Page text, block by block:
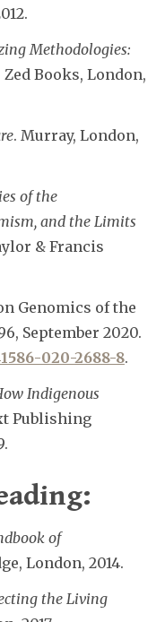
Methodologies:
Zed Books, London,
. Murray, London,
of the
and the Limits
& Francis
Genomics of the
September 2020.
020-2688-8.
Indigenous
Publishing
of
London, 2014.
the Living